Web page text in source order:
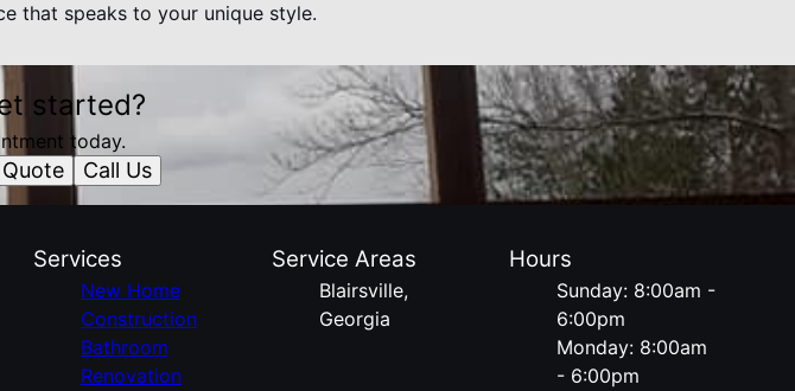
that speaks to your unique style.
started?
today.
Call Us
Services
New Home
Construction
Bathroom
Renovation
Service Areas
Blairsville,
Georgia
Hours
Sunday: 8:00am -
6:00pm
Monday: 8:00am
- 6:00pm